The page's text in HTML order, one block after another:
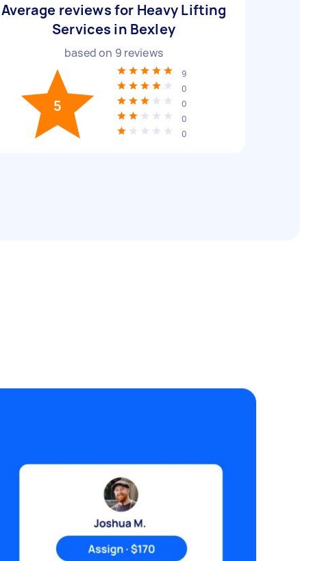
Average reviews for Heavy Lifting
Services in Bexley
based on 9 reviews
5
9
0
0
0
0